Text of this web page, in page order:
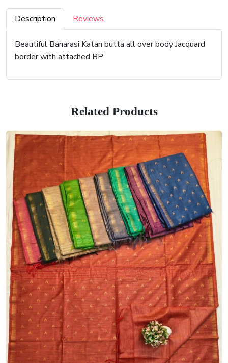
Description Reviews
Beautiful Banarasi Katan butta all over body Jacquard
border with attached BP
Related Products